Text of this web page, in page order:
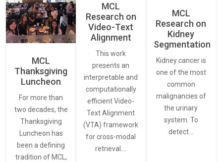
MCL
Thanksgiving
Luncheon
For more than
two decades, the
Thanksgiving
Luncheon has
been a defining
tradition of MCL,
MCL
Research on
Video-Text
Alignment
This work
presents an
interpretable and
computationally
efficient Video-
Text Alignment
(VTA) framework
for cross-modal
retrieval.…
MCL
Research on
Kidney
Segmentation
Kidney cancer is
one of the most
common
malignancies of
the urinary
system. To
detect…